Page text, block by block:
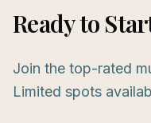
Ready to
Join the top-rated
Limited spots